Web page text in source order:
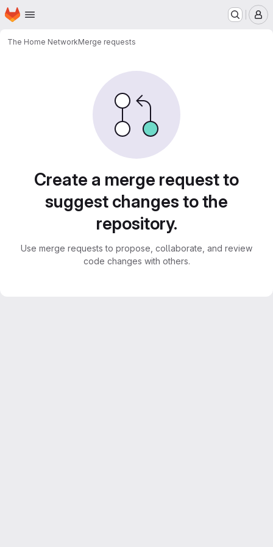
Skip to main content
Homepage
The Home NetworkMerge requests
Create a merge request to
suggest changes to the
repository.
Use merge requests to propose, collaborate, and review
code changes with others.